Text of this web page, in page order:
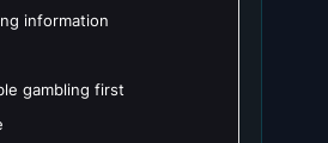
information
gambling first